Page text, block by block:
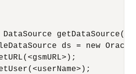
DataSource getDataSource()
ds = new